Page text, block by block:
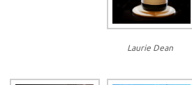
Laurie Dean